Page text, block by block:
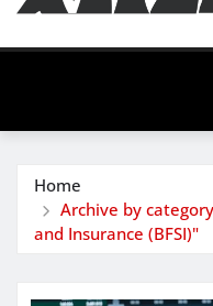
Home
Archive by
and Insurance (BFSI)"